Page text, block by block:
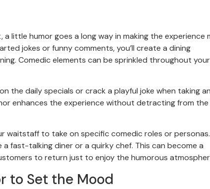
little humor goes a long way in making the experience
jokes or funny comments, you’ll create a dining
Comedic elements can be sprinkled throughout your
the daily specials or crack a playful joke when taking
enhances the experience without detracting from
waitstaff to take on specific comedic roles or
fast-talking diner or a quirky chef. This can become a
to return just to enjoy the humorous
to Set the Mood